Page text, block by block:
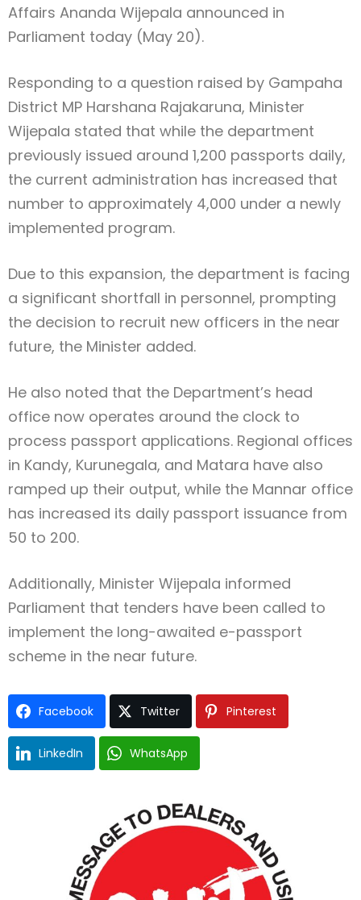
Affairs Ananda Wijepala announced in
Parliament today (May 20).
Responding to a question raised by Gampaha
District MP Harshana Rajakaruna, Minister
Wijepala stated that while the department
previously issued around 1,200 passports daily,
the current administration has increased that
number to approximately 4,000 under a newly
implemented program.
Due to this expansion, the department is facing
a significant shortfall in personnel, prompting
the decision to recruit new officers in the near
future, the Minister added.
He also noted that the Department’s head
office now operates around the clock to
process passport applications. Regional offices
in Kandy, Kurunegala, and Matara have also
ramped up their output, while the Mannar office
has increased its daily passport issuance from
50 to 200.
Additionally, Minister Wijepala informed
Parliament that tenders have been called to
implement the long-awaited e-passport
scheme in the near future.
Facebook Twitter Pinterest
LinkedIn WhatsApp